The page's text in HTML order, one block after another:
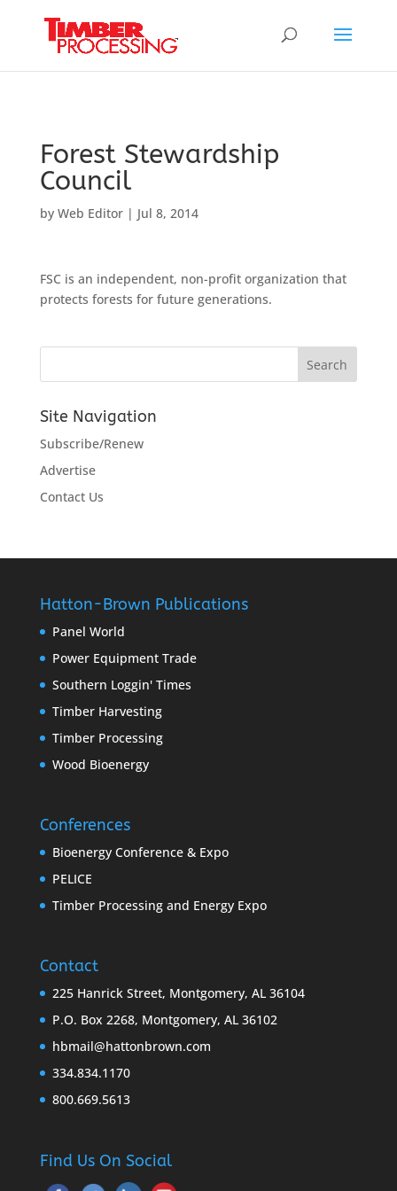
Forest Stewardship
Council
by Web Editor| Jul 8, 2014
FSC is an independent, non-profit organization that
protects forests for future generations.
Site Navigation
Subscribe/Renew
Advertise
Contact Us
Hatton-Brown Publications
Panel World
Power Equipment Trade
Southern Loggin' Times
Timber Harvesting
Timber Processing
Wood Bioenergy
Conferences
Bioenergy Conference & Expo
PELICE
Timber Processing and Energy Expo
Contact
225 Hanrick Street, Montgomery, AL 36104
P.O. Box 2268, Montgomery, AL 36102
hbmail@hattonbrown.com
334.834.1170
800.669.5613
Find Us On Social